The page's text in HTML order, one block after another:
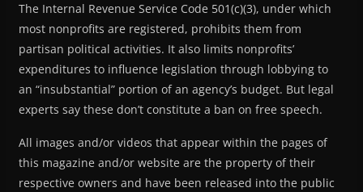
The Internal Revenue Service Code 501(c)(3), under which
most nonprofits are registered, prohibits them from
partisan political activities. It also limits nonprofits’
expenditures to influence legislation through lobbying to
an “insubstantial” portion of an agency’s budget. But legal
experts say these don’t constitute a ban on free speech.
All images and/or videos that appear within the pages of
this magazine and/or website are the property of their
respective owners and have been released into the public